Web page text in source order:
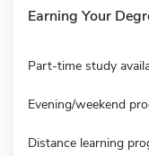
Earning Your
Part-time study
Evening/weekend
Distance learning